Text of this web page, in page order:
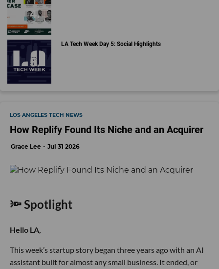
LA Tech Week Day 5: Social Highlights
LOS ANGELES TECH NEWS
How Replify Found Its Niche and an Acquirer
Grace Lee Jul 31 2026
🔦 Spotlight
Hello LA,
This week’s startup story began three years ago with an AI
assistant built for almost any small business. It ended, or